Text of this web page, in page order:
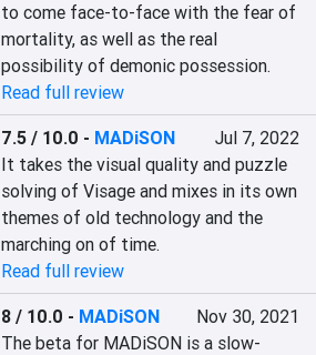
to come face-to-face with the fear of
mortality, as well as the real
possibility of demonic possession.
Read full review
7.5 / 10.0 - MADiSON
Jul 7, 2022
It takes the visual quality and puzzle
solving of Visage and mixes in its own
themes of old technology and the
marching on of time.
Read full review
8 / 10.0 - MADiSON
Nov 30, 2021
The beta for MADiSON is a slow-